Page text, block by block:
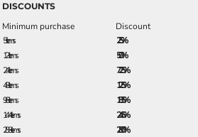
DISCOUNTS
Minimum purchase
Discount
5 + items
2.5%
12 + items
5.0%
24 + items
7.25%
48 + items
12.5%
96 + items
18.5%
144 + items
24.5%
288 + items
28.0%